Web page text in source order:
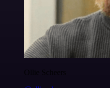
Ollie Scheers